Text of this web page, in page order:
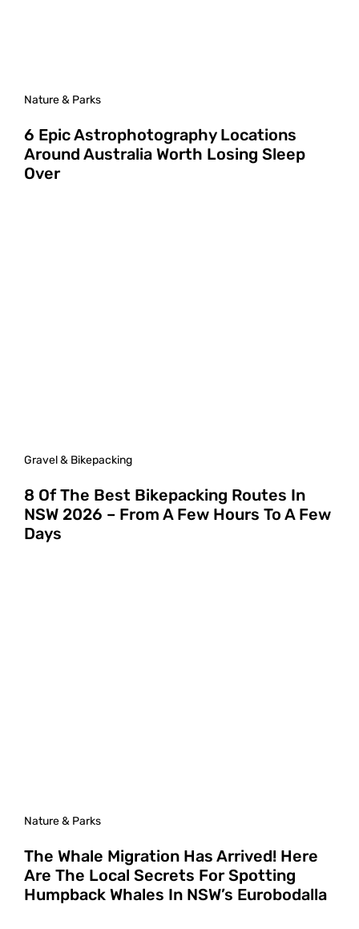
Nature & Parks
6 Epic Astrophotography Locations
Around Australia Worth Losing Sleep
Over
Gravel & Bikepacking
8 Of The Best Bikepacking Routes In
NSW 2026 – From A Few Hours To A Few
Days
Nature & Parks
The Whale Migration Has Arrived! Here
Are The Local Secrets For Spotting
Humpback Whales In NSW’s Eurobodalla